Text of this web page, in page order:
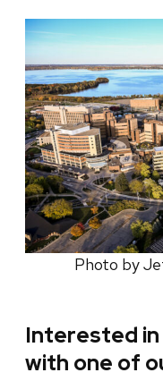
Photo by
Interested
with one of